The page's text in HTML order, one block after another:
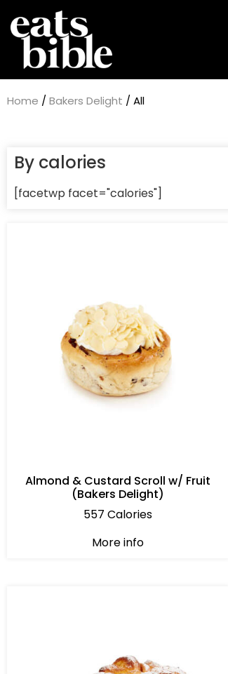
Home / Bakers Delight / All
By calories
[facetwp facet="calories"]
Almond & Custard Scroll w/ Fruit
(Bakers Delight)
557 Calories
More info